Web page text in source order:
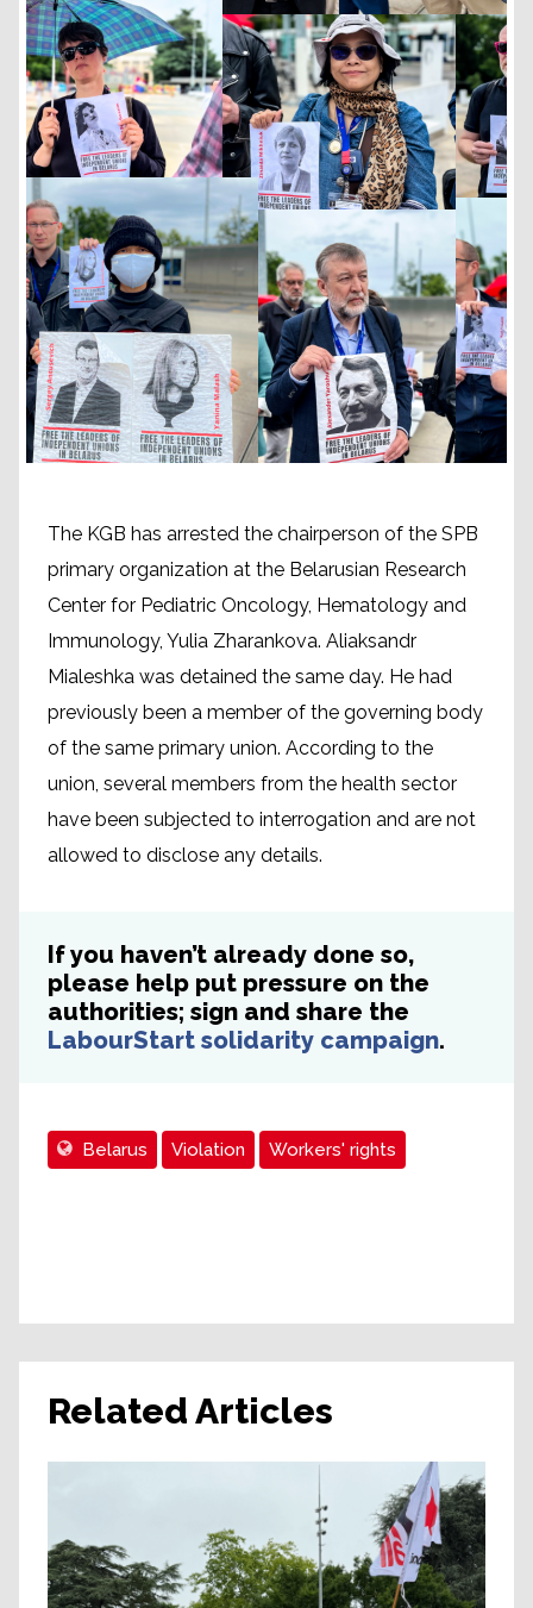
The KGB has arrested the chairperson of the SPB
primary organization at the Belarusian Research
Center for Pediatric Oncology, Hematology and
Immunology, Yulia Zharankova. Aliaksandr
Mialeshka was detained the same day. He had
previously been a member of the governing body
of the same primary union. According to the
union, several members from the health sector
have been subjected to interrogation and are not
allowed to disclose any details.
If you haven’t already done so,
please help put pressure on the
authorities; sign and share the
LabourStart solidarity campaign.
Belarus Violation Workers' rights
Related Articles